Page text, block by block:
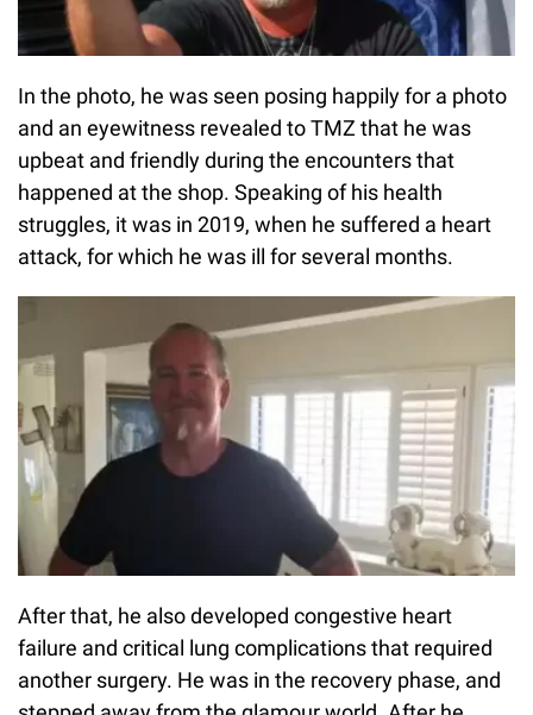
In the photo, he was seen posing happily for a photo
and an eyewitness revealed to TMZ that he was
upbeat and friendly during the encounters that
happened at the shop. Speaking of his health
struggles, it was in 2019, when he suffered a heart
attack, for which he was ill for several months.
After that, he also developed congestive heart
failure and critical lung complications that required
another surgery. He was in the recovery phase, and